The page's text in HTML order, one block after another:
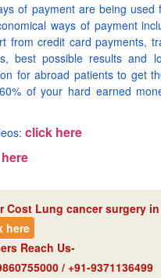
of payment are being used
ways of payment
credit card payments,
best possible results and
for abroad patients to get
of your hard earned
click here
Cost Lung cancer surgery
here
Reach Us-
/ +91-9371136499